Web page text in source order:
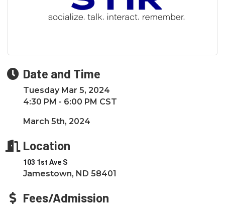
Date and Time
Tuesday Mar 5, 2024
4:30 PM - 6:00 PM CST
March 5th, 2024
Location
103 1st Ave S
Jamestown, ND 58401
Fees/Admission